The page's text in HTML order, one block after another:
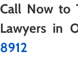
Call Now to
Lawyers in
8912